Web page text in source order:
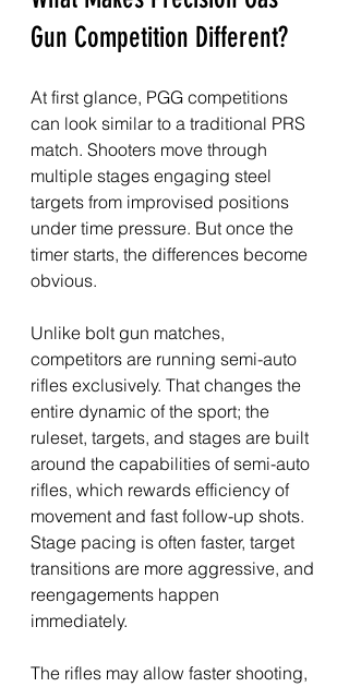
Gun Competition Different?
At first glance, PGG competitions
can look similar to a traditional PRS
match. Shooters move through
multiple stages engaging steel
targets from improvised positions
under time pressure. But once the
timer starts, the differences become
obvious.
Unlike bolt gun matches,
competitors are running semi-auto
rifles exclusively. That changes the
entire dynamic of the sport; the
ruleset, targets, and stages are built
around the capabilities of semi-auto
rifles, which rewards efficiency of
movement and fast follow-up shots.
Stage pacing is often faster, target
transitions are more aggressive, and
reengagements happen
immediately.
The rifles may allow faster shooting,